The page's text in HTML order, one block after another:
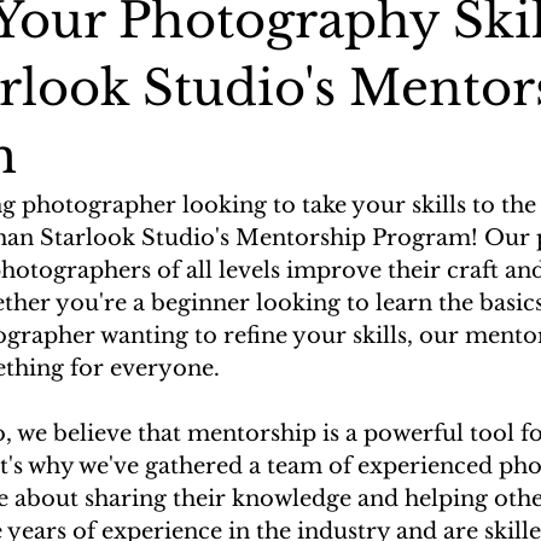
Photography
Studio's
photographer looking to take your skills to
Starlook Studio's Mentorship Program!
of all levels improve their craft
you're a beginner looking to learn the
wanting to refine your skills, our
for everyone.
we believe that mentorship is a powerful tool
why we've gathered a team of experienced
about sharing their knowledge and helping
of experience in the industry and are